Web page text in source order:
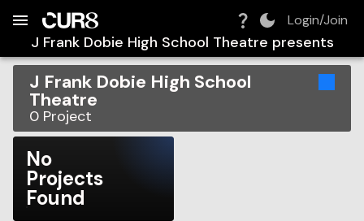
Login/Join
J Frank Dobie High School Theatre presents
J Frank Dobie High School
Theatre
0 Project
No
Projects
Found